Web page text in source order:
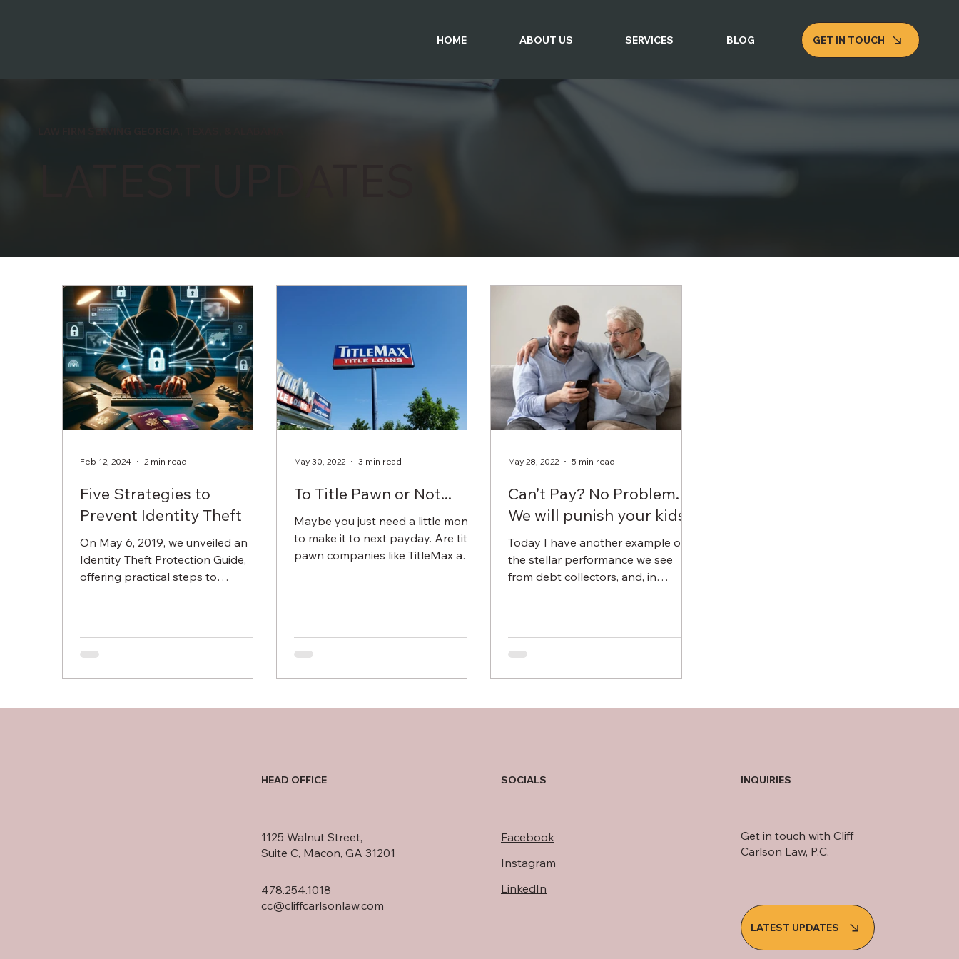
HOME ABOUT US SERVICES BLOG GET IN TOUCH
Five Strategies to
Prevent Identity Theft
On May 6, 2019, we unveiled an
Identity Theft Protection Guide,
offering practical steps to
Feb 12, 2024 2 min read
To Title Pawn or Not...
Maybe you just need a little money
to make it to next payday. Are title
pawn companies like TitleMax a
May 30, 2022 3 min read
Can’t Pay? No Problem.
We will punish your kids.
Today I have another example of
the stellar performance we see
from debt collectors, and, in
May 28, 2022 5 min read
HEAD OFFICE
1125 Walnut Street,
Suite C, Macon, GA 31201
478.254.1018
cc@cliffcarlsonlaw.com
SOCIALS
Facebook
Instagram
LinkedIn
INQUIRIES
Get in touch with Cliff
Carlson Law, P.C.
LATEST UPDATES